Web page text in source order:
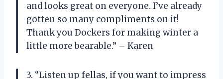
and looks great on everyone. I’ve already
gotten so many compliments on it!
Thank you Dockers for making winter a
little more bearable.” – Karen
3. “Listen up fellas, if you want to impress